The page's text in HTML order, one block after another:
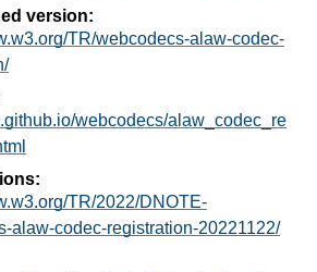
version:
TR/webcodecs-alaw-codec-
webcodecs/alaw_codec_re
TR/2022/DNOTE-
alaw-codec-registration-20221122/